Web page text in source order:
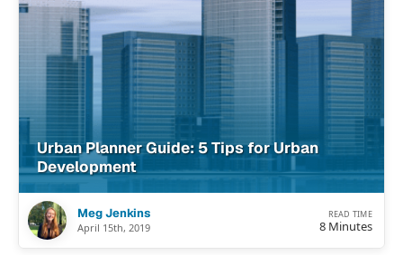
Urban Planner Guide: 5 Tips for Urban
Development
Meg Jenkins
April 15th, 2019
READ TIME
8 Minutes